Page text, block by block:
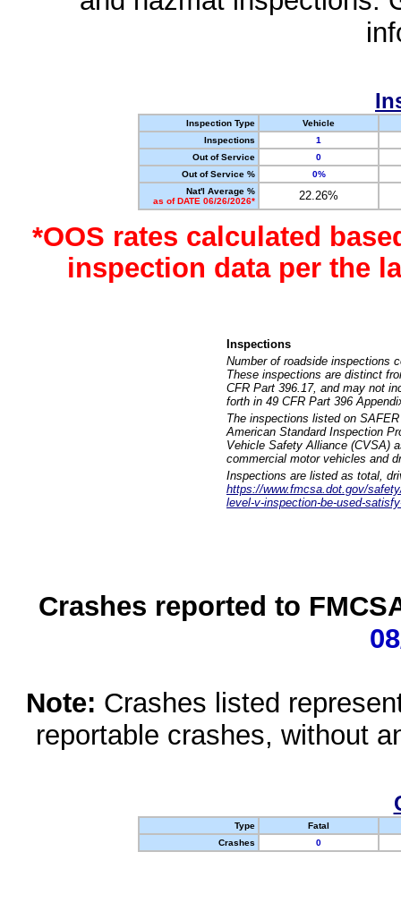
Inspection Type
Vehicle
Inspections
1
Out of Service
0
Out of Service %
0%
Nat'l Average %
as of DATE 06/26/2026*
22.26%
*OOS rates calculated
inspection data per the
Inspections
Number of roadside inspections
These inspections are distinct
CFR Part 396.17, and may not
forth in 49 CFR Part 396
The inspections listed on
American Standard Inspection
Vehicle Safety Alliance (CVSA)
commercial motor vehicles and
Inspections are listed as total,
https://www.fmcsa.dot.gov/
level-v-inspection-be-used-
Crashes reported to
Note: Crashes listed
reportable crashes, without
Type
Fatal
Crashes
0